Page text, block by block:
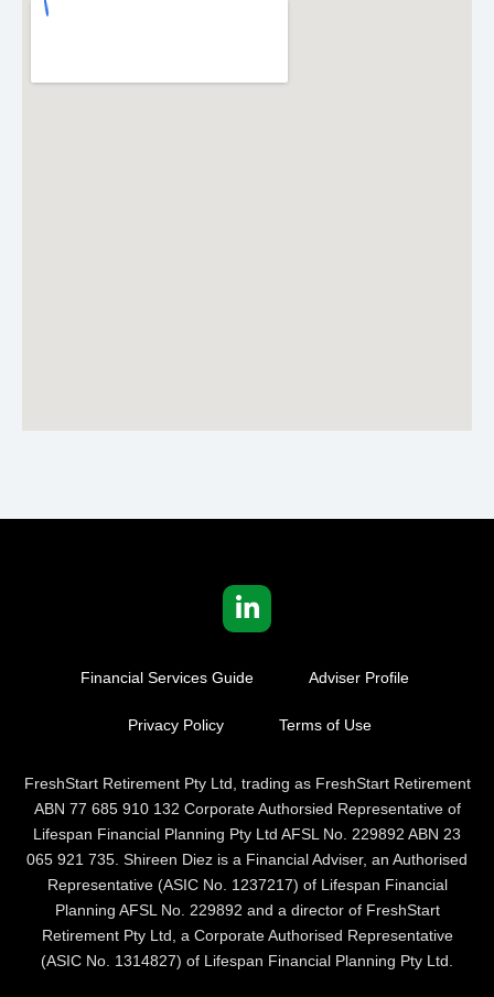
Financial Services Guide Adviser Profile
Privacy Policy Terms of Use
FreshStart Retirement Pty Ltd, trading as FreshStart Retirement
ABN 77 685 910 132 Corporate Authorsied Representative of
Lifespan Financial Planning Pty Ltd AFSL No. 229892 ABN 23
065 921 735. Shireen Diez is a Financial Adviser, an Authorised
Representative (ASIC No. 1237217) of Lifespan Financial
Planning AFSL No. 229892 and a director of FreshStart
Retirement Pty Ltd, a Corporate Authorised Representative
(ASIC No. 1314827) of Lifespan Financial Planning Pty Ltd.